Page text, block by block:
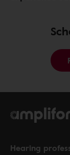
Hearing